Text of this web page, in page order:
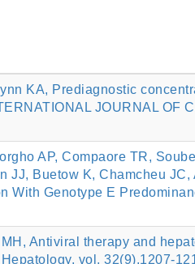
KA, Prediagnostic
JOURNAL OF
AP, Compaore TR,
JJ, Buetow K, Chamcheu JC,
With Genotype E
Antiviral therapy and
vol. 32(9),1207-